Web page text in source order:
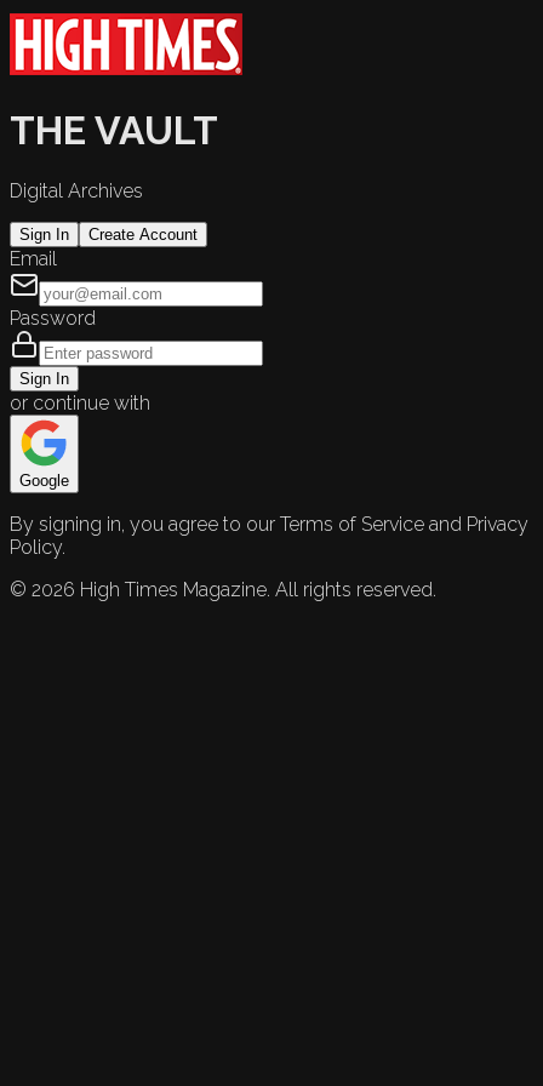
THE VAULT
Digital Archives
Sign In Create Account
Email
Password
Sign In
or continue with
Google
By signing in, you agree to our Terms of Service and Privacy
Policy.
© 2026 High Times Magazine. All rights reserved.